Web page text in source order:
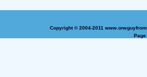
Copyright © 2004-2011